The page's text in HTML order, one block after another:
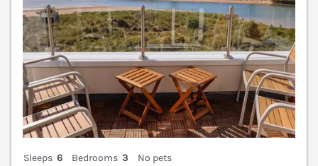
Sleeps 6 Bedrooms 3
No pets